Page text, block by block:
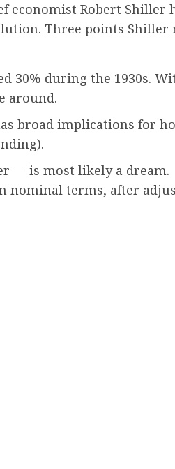
economist Robert Shiller
Three points Shiller
30% during the 1930s.
around.
broad implications for
— is most likely a dream.
nominal terms, after